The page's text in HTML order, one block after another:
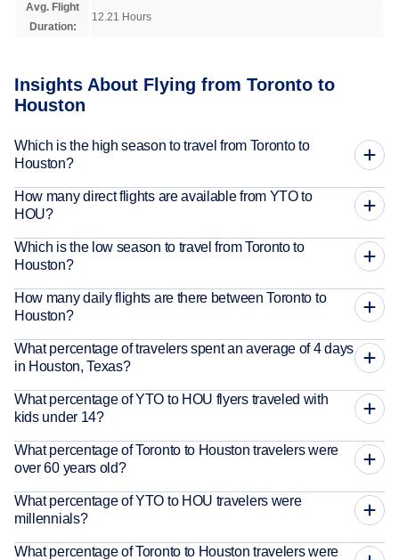
Avg. Flight
Duration:
12.21 Hours
Insights About Flying from Toronto to
Houston
Which is the high season to travel from Toronto to
Houston?
How many direct flights are available from YTO to
HOU?
Which is the low season to travel from Toronto to
Houston?
How many daily flights are there between Toronto to
Houston?
What percentage of travelers spent an average of 4 days
in Houston, Texas?
What percentage of YTO to HOU flyers traveled with
kids under 14?
What percentage of Toronto to Houston travelers were
over 60 years old?
What percentage of YTO to HOU travelers were
millennials?
What percentage of Toronto to Houston travelers were